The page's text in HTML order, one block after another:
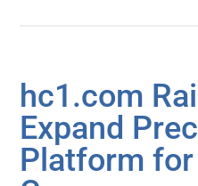
hc1.com
Expand
Platform for